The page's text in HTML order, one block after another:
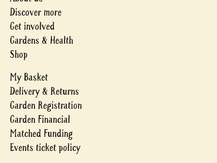
Discover more
Get involved
Gardens & Health
Shop
My Basket
Delivery & Returns
Garden Registration
Garden Financial
Matched Funding
Events ticket policy